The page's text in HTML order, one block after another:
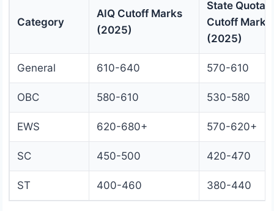
Category
AIQ Cutoff Marks
(2025)
State Quota
Cutoff Marks
(2025)
General 610-640 570-610
OBC 580-610 530-580
EWS 620-680+ 570-620+
SC 450-500 420-470
ST 400-460 380-440